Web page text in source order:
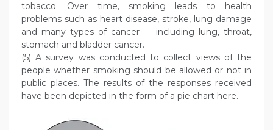
tobacco. Over time, smoking leads to health
problems such as heart disease, stroke, lung damage
and many types of cancer — including lung, throat,
stomach and bladder cancer.
(5) A survey was conducted to collect views of the
people whether smoking should be allowed or not in
public places. The results of the responses received
have been depicted in the form of a pie chart here.